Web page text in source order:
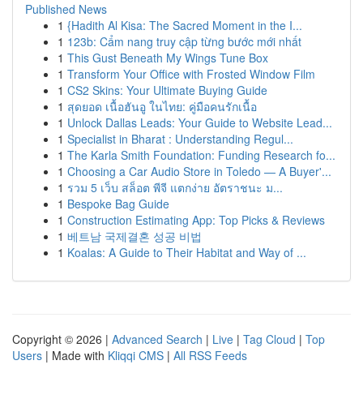
Published News
1 {Hadith Al Kisa: The Sacred Moment in the I...
1 123b: Cẩm nang truy cập từng bước mới nhất
1 This Gust Beneath My Wings Tune Box
1 Transform Your Office with Frosted Window Film
1 CS2 Skins: Your Ultimate Buying Guide
1 สุดยอด เนื้อฮันอู ในไทย: คู่มือคนรักเนื้อ
1 Unlock Dallas Leads: Your Guide to Website Lead...
1 Specialist in Bharat : Understanding Regul...
1 The Karla Smith Foundation: Funding Research fo...
1 Choosing a Car Audio Store in Toledo — A Buyer'...
1 รวม 5 เว็บ สล็อต พีจี แตกง่าย อัตราชนะ ม...
1 Bespoke Bag Guide
1 Construction Estimating App: Top Picks & Reviews
1 베트남 국제결혼 성공 비법
1 Koalas: A Guide to Their Habitat and Way of ...
Copyright © 2026 | Advanced Search | Live | Tag Cloud | Top
Users | Made with Kliqqi CMS | All RSS Feeds